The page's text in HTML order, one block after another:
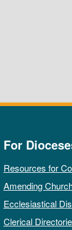
For
Resources for
Amending
Ecclesiastical
Clerical